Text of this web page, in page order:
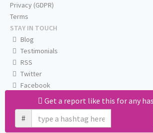
Get a report like this for any
#
Privacy (GDPR)
Terms
STAY IN TOUCH
Blog
Testimonials
RSS
Twitter
Facebook
Email us